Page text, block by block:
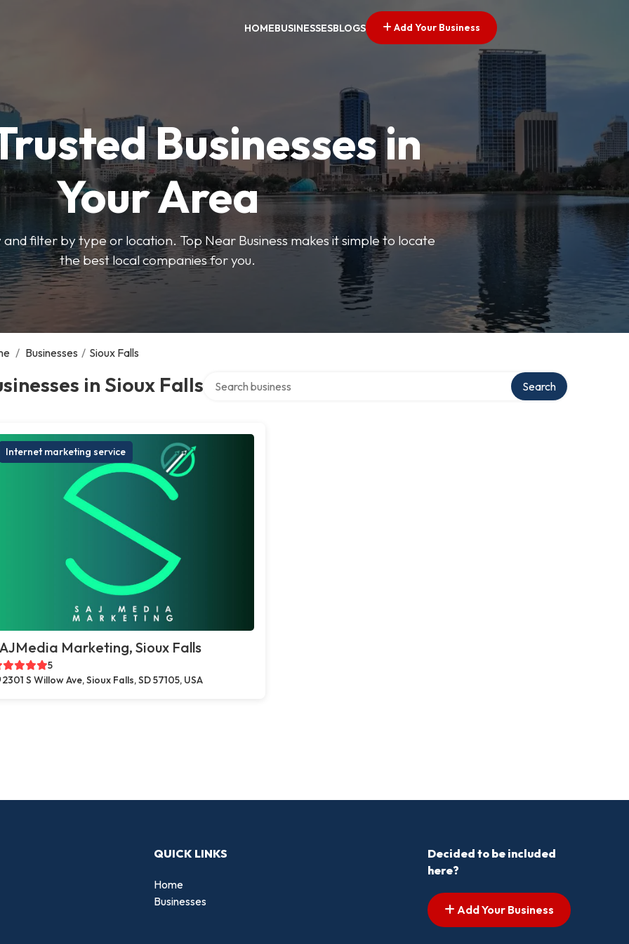
HOMEBUSINESSESBLOGS Add Your Business
Businesses in
Your Area
filter by type or location. Top Near Business makes it simple to locate
the best local companies for you.
/ Businesses / Sioux Falls
in Sioux Falls Search
Internet marketing service
Marketing, Sioux Falls
5
2301 S Willow Ave, Sioux Falls, SD 57105, USA
QUICK LINKS
Home
Businesses
Decided to be included
here?
Add Your Business